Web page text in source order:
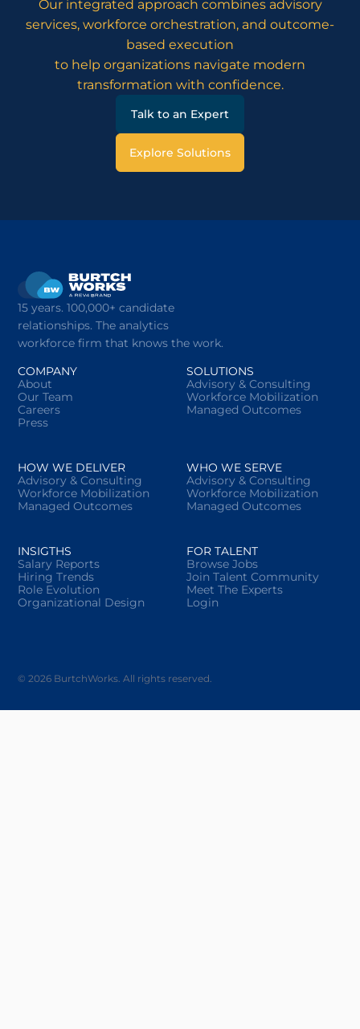
Our integrated approach combines advisory
services, workforce orchestration, and outcome-
based execution
to help organizations navigate modern
transformation with confidence.
Talk to an Expert
Explore Solutions
15 years. 100,000+ candidate
relationships. The analytics
workforce firm that knows the work.
COMPANY
About
Our Team
Careers
Press
SOLUTIONS
Advisory & Consulting
Workforce Mobilization
Managed Outcomes
HOW WE DELIVER
Advisory & Consulting
Workforce Mobilization
Managed Outcomes
WHO WE SERVE
Advisory & Consulting
Workforce Mobilization
Managed Outcomes
INSIGTHS
Salary Reports
Hiring Trends
Role Evolution
Organizational Design
FOR TALENT
Browse Jobs
Join Talent Community
Meet The Experts
Login
© 2026 BurtchWorks. All rights reserved.